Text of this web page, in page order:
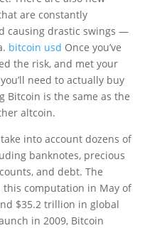
are constantly
causing drastic swings —
bitcoin usd Once you’ve
the risk, and met your
need to actually buy
Bitcoin is the same as the
altcoin.
into account dozens of
banknotes, precious
and debt. The
this computation in May of
$35.2 trillion in global
in 2009, Bitcoin